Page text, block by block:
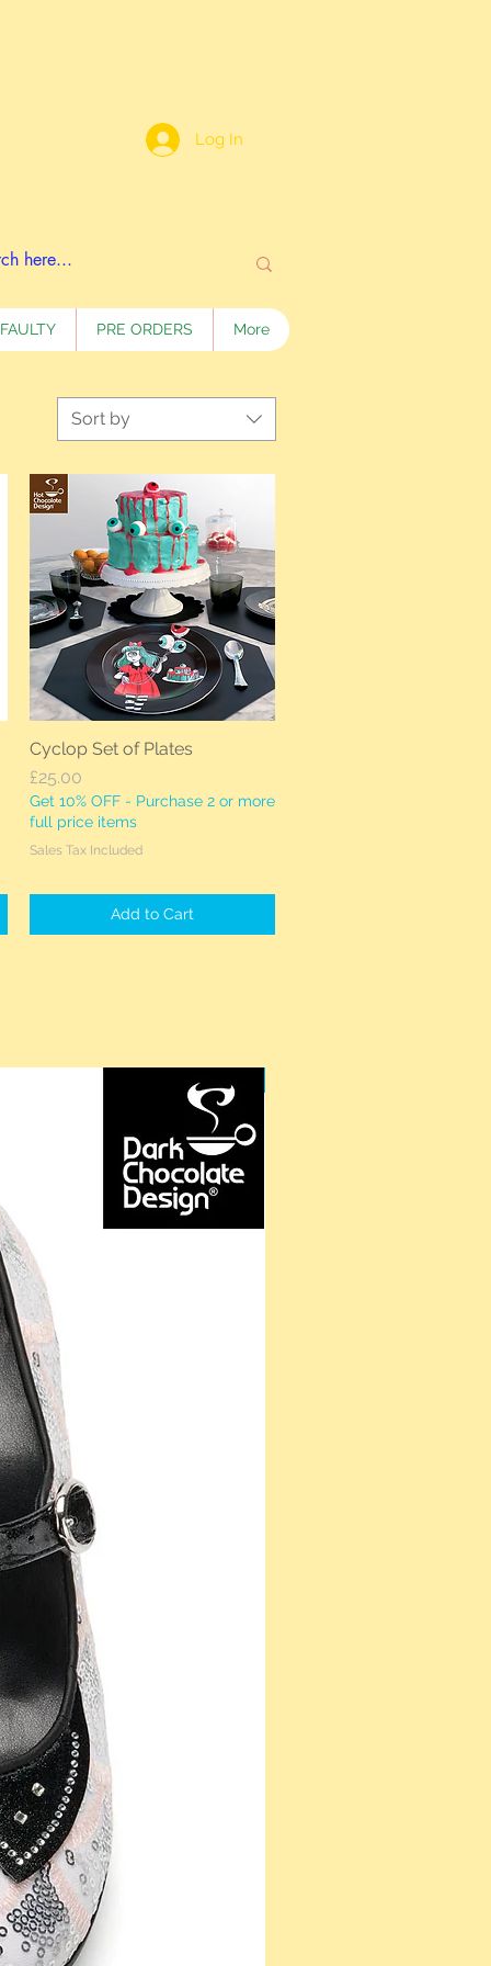
Log In
PRE ORDERS More
Sort by
Quick View
Cyclop Set of Plates
Price
£25.00
Get 10% OFF - Purchase 2 or more
full price items
Sales Tax Included
Add to Cart